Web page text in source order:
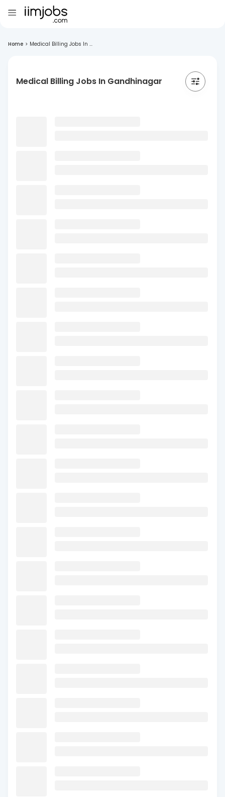
Home > Medical Billing Jobs In ...
Medical Billing Jobs In Gandhinagar